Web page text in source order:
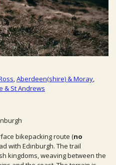
,Aberdeen(shire) & Moray,
& St Andrews
bikepacking route (no
with Edinburgh. The trail
kingdoms, weaving between the